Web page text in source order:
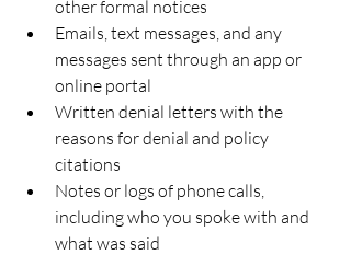
other formal notices
Emails, text messages, and any
messages sent through an app or
online portal
Written denial letters with the
reasons for denial and policy
citations
Notes or logs of phone calls,
including who you spoke with and
what was said